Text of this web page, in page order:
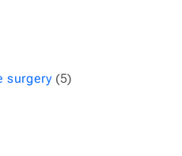
surgery(5)